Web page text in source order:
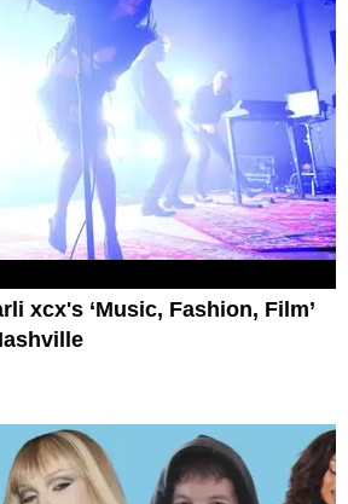
xcx's ‘Music, Fashion, Film’